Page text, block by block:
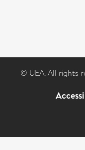
© UEA. All rights